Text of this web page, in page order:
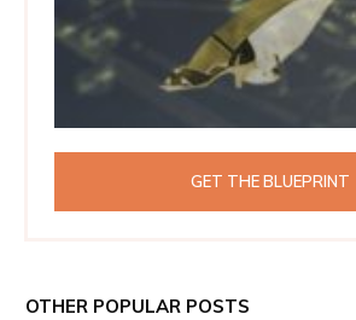
GET THE BLUEPRINT
OTHER POPULAR POSTS